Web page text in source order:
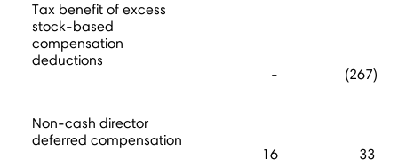
Tax benefit of excess
stock-based
compensation
deductions
-
(267)
Non-cash director
deferred compensation
16
33